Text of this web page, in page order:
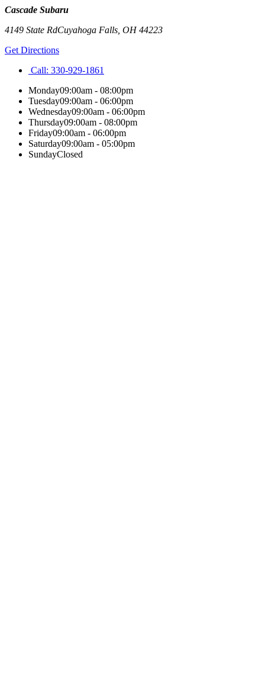
Cascade Subaru
4149 State RdCuyahoga Falls OH44223
Get Directions
Call: 330-929-1861
Monday09:00am - 08:00pm
Tuesday09:00am - 06:00pm
Wednesday09:00am - 06:00pm
Thursday09:00am - 08:00pm
Friday09:00am - 06:00pm
Saturday09:00am - 05:00pm
SundayClosed